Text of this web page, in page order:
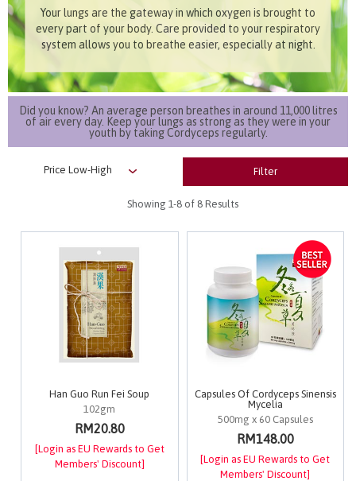
Your lungs are the gateway in which oxygen is brought to
every part of your body. Care provided to your respiratory
system allows you to breathe easier, especially at night.
Did you know? An average person breathes in around 11,000 litres
of air every day. Keep your lungs as strong as they were in your
youth by taking Cordyceps regularly.
Filter
Showing 1-8of 8 Results
Han Guo Run Fei Soup
102gm
RM20.80
[Login as EU Rewards to Get
Members' Discount]
Capsules Of Cordyceps Sinensis
Mycelia
500mg x 60 Capsules
RM148.00
[Login as EU Rewards to Get
Members' Discount]